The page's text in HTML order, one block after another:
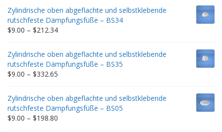
$9.00
through
$235.75
Zylindrische oben abgeflachte und selbstklebende
rutschfeste Dämpfungsfüße – BS34
$9.00 – $212.34Price
$9.00
through
$212.34
Zylindrische oben abgeflachte und selbstklebende
rutschfeste Dämpfungsfüße – BS35
$9.00 – $332.65
$9.00
through
$332.65
Zylindrische oben abgeflachte und selbstklebende
rutschfeste Dämpfungsfüße – BS05
$9.00 – $198.80